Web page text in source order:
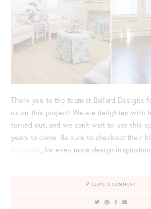
Thank you to the team at Ballard Designs
us on this project! We are delighted with
turned out, and we can’t wait to use this
years to come. Be sure to checkout their
Decorate , for even more design
LEAVE A COMMENT